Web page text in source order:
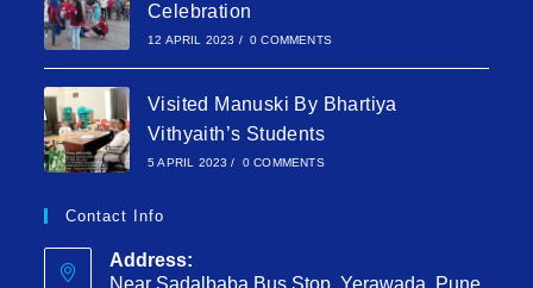
Celebration
12 APRIL 2023 / 0 COMMENTS
Visited Manuski By Bhartiya
Vithyaith’s Students
5 APRIL 2023 / 0 COMMENTS
Contact Info
Address:
Near Sadalbaba Bus Stop, Yerawada, Pune,